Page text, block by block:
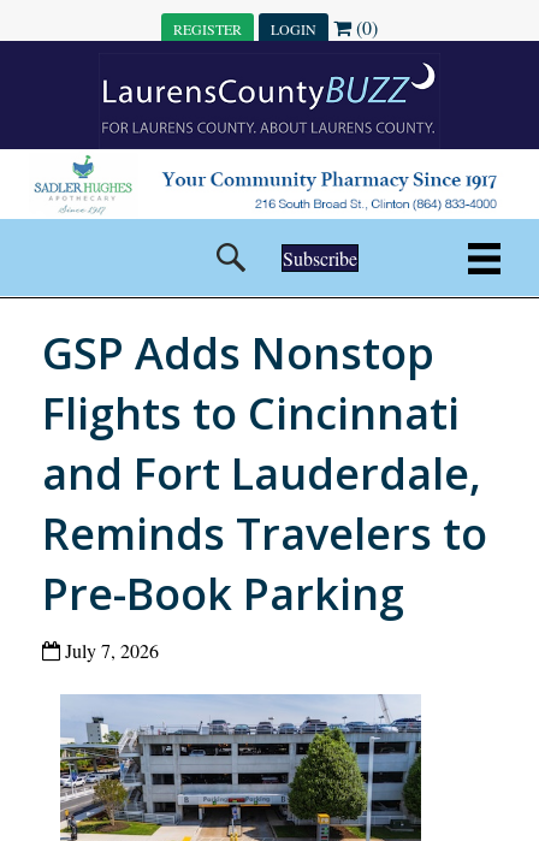
REGISTER LOGIN (0)
Subscribe
GSP Adds Nonstop
Flights to Cincinnati
and Fort Lauderdale,
Reminds Travelers to
Pre-Book Parking
July 7, 2026